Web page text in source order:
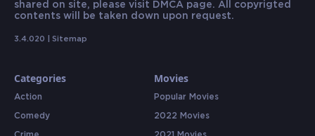
shared on site, please visit DMCA page. All copyrigted
contents will be taken down upon request.
3.4.020 | Sitemap
Categories
Action
Comedy
Movies
Popular Movies
2022 Movies